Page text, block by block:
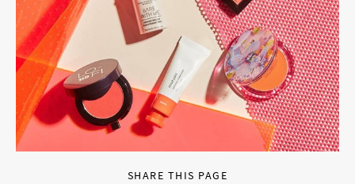
SHARE THIS PAGE